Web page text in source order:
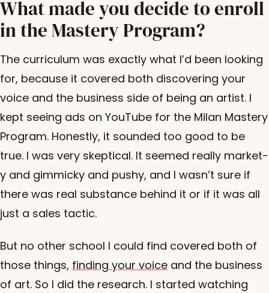
What made you decide to enroll
in the Mastery Program?
The curriculum was exactly what I’d been looking
for, because it covered both discovering your
voice and the business side of being an artist. I
kept seeing ads on YouTube for the Milan Mastery
Program. Honestly, it sounded too good to be
true. I was very skeptical. It seemed really market-
y and gimmicky and pushy, and I wasn’t sure if
there was real substance behind it or if it was all
just a sales tactic.
But no other school I could find covered both of
those things, finding your voice and the business
of art. So I did the research. I started watching